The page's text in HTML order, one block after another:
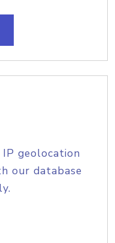
geolocation
our database